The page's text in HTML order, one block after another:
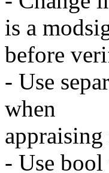
is a
before
- Use
when
- Use